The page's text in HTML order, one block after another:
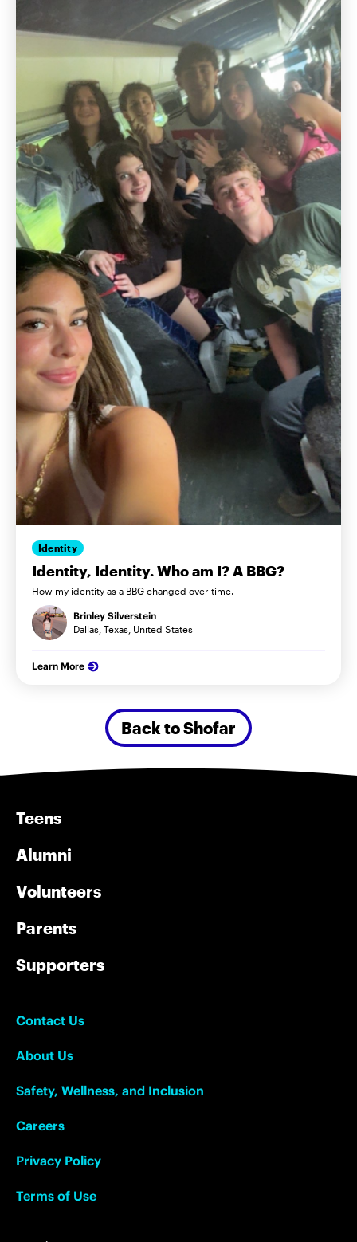
Identity
Identity, Identity. Who am I? A BBG?
How my identity as a BBG changed over time.
Brinley Silverstein
Dallas, Texas, United States
Learn More
Back to Shofar
Teens
Alumni
Volunteers
Parents
Supporters
Contact Us
About Us
Safety, Wellness, and Inclusion
Careers
Privacy Policy
Terms of Use